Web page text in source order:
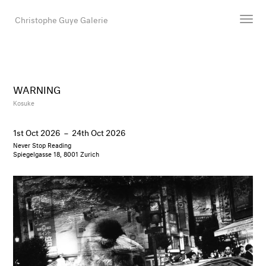
Christophe Guye Galerie
Search
Email
DE
WARNING
Kosuke
1st Oct 2026 – 24th Oct 2026
Never Stop Reading
Spiegelgasse 18, 8001 Zurich